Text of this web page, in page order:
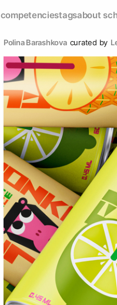
competenciestagsabout
Polina Barashkova curated by